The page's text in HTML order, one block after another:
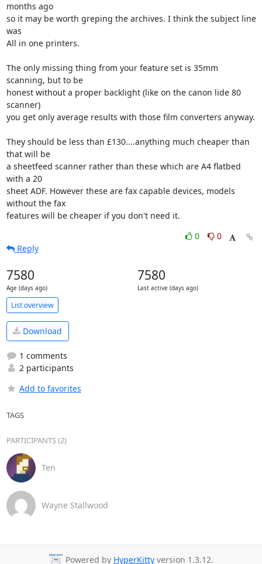
months ago
so it may be worth greping the archives. I think the subject line
was
All in one printers.
The only missing thing from your feature set is 35mm
scanning, but to be
honest without a proper backlight (like on the canon lide 80
scanner)
you get only average results with those film converters anyway.
They should be less than £130....anything much cheaper than
that will be
a sheetfeed scanner rather than these which are A4 flatbed
with a 20
sheet ADF. However these are fax capable devices, models
without the fax
features will be cheaper if you don't need it.
0
0
Reply
7580
Age (days ago)
7580
Last active (days ago)
List overview
Download
1 comments
2 participants
Add to favorites
TAGS
PARTICIPANTS (2)
Ten
Wayne Stallwood
Powered by HyperKitty version 1.3.12.